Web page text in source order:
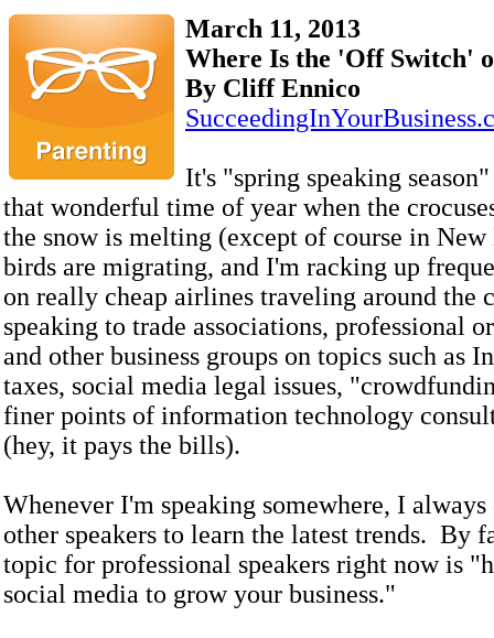
March 11, 2013
Where Is the 'Off Switch'
By Cliff Ennico
It's "spring speaking
that wonderful time of year when the
the snow is melting (except of course in
birds are migrating, and I'm racking up
on really cheap airlines traveling around the
speaking to trade associations, professional
and other business groups on topics such as
taxes, social media legal issues,
finer points of information technology
(hey, it pays the bills).
Whenever I'm speaking somewhere, I
other speakers to learn the latest trends. By
topic for professional speakers right now is
social media to grow your business."